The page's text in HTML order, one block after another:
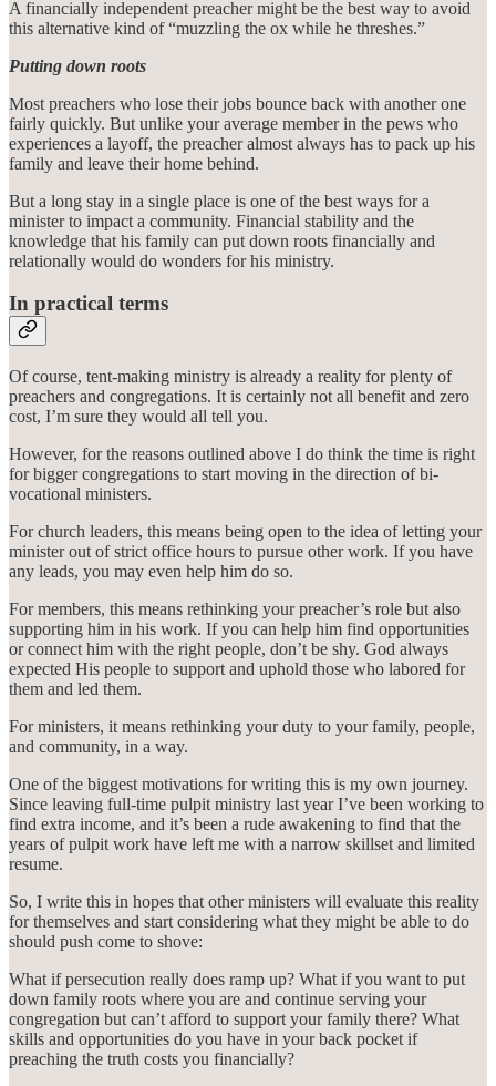
A financially independent preacher might be the best way to avoid
this alternative kind of “muzzling the ox while he threshes.”
Putting down roots
Most preachers who lose their jobs bounce back with another one
fairly quickly. But unlike your average member in the pews who
experiences a layoff, the preacher almost always has to pack up his
family and leave their home behind.
But a long stay in a single place is one of the best ways for a
minister to impact a community. Financial stability and the
knowledge that his family can put down roots financially and
relationally would do wonders for his ministry.
In practical terms
Of course, tent-making ministry is already a reality for plenty of
preachers and congregations. It is certainly not all benefit and zero
cost, I’m sure they would all tell you.
However, for the reasons outlined above I do think the time is right
for bigger congregations to start moving in the direction of bi-
vocational ministers.
For church leaders, this means being open to the idea of letting your
minister out of strict office hours to pursue other work. If you have
any leads, you may even help him do so.
For members, this means rethinking your preacher’s role but also
supporting him in his work. If you can help him find opportunities
or connect him with the right people, don’t be shy. God always
expected His people to support and uphold those who labored for
them and led them.
For ministers, it means rethinking your duty to your family, people,
and community, in a way.
One of the biggest motivations for writing this is my own journey.
Since leaving full-time pulpit ministry last year I’ve been working to
find extra income, and it’s been a rude awakening to find that the
years of pulpit work have left me with a narrow skillset and limited
resume.
So, I write this in hopes that other ministers will evaluate this reality
for themselves and start considering what they might be able to do
should push come to shove:
What if persecution really does ramp up? What if you want to put
down family roots where you are and continue serving your
congregation but can’t afford to support your family there? What
skills and opportunities do you have in your back pocket if
preaching the truth costs you financially?